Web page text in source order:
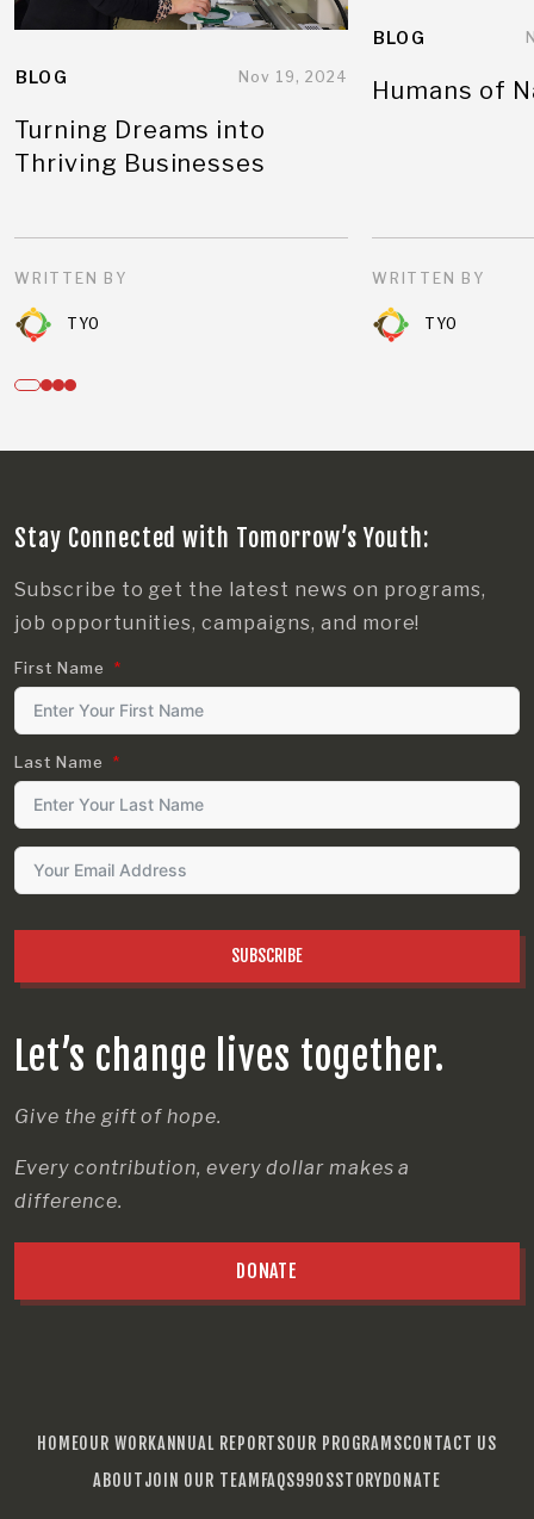
BLOG Nov 19, 2024
Turning Dreams into
Thriving Businesses
WRITTEN BY
TYO
BLOG
Humans of
WRITTEN BY
TYO
Let’s change lives together.
Give the gift of hope.
Every contribution, every dollar makes a
difference.
DONATE
Stay Connected with Tomorrow’s Youth:
Subscribe to get the latest news on programs,
job opportunities, campaigns, and more!
First Name
Last Name
SUBSCRIBE
HOMEOUR WORKANNUAL REPORTSOUR PROGRAMSCONTACT US
ABOUTJOIN OUR TEAM FAQS990SSTORYDONATE